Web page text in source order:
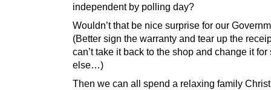
independent by polling day?
Wouldn’t that be nice surprise for our
(Better sign the warranty and tear up the
can’t take it back to the shop and change it
else…)
Then we can all spend a relaxing family